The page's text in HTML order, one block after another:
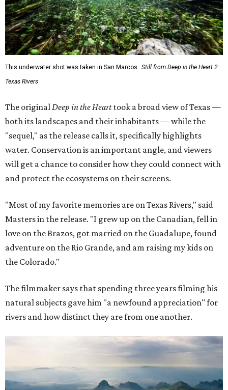
This underwater shot was taken in San Marcos. Still from Deep in the Heart 2:
Texas Rivers
The original Deep in the Hearttook a broad view of Texas —
both its landscapes and their inhabitants — while the
"sequel," as the release calls it, specifically highlights
water. Conservation is an important angle, and viewers
will get a chance to consider how they could connect with
and protect the ecosystems on their screens.
"Most of my favorite memories are on Texas Rivers," said
Masters in the release. "I grew up on the Canadian, fell in
love on the Brazos, got married on the Guadalupe, found
adventure on the Rio Grande, and am raising my kids on
the Colorado."
The filmmaker says that spending three years filming his
natural subjects gave him "a newfound appreciation" for
rivers and how distinct they are from one another.